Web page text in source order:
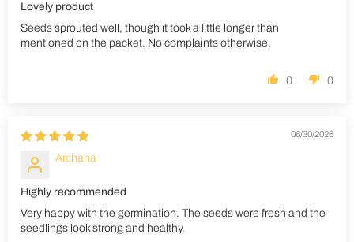
Lovely product
Seeds sprouted well, though it took a little longer than
mentioned on the packet. No complaints otherwise.
0 0
06/30/2026
Archana
Highly recommended
Very happy with the germination. The seeds were fresh and the
seedlings look strong and healthy.